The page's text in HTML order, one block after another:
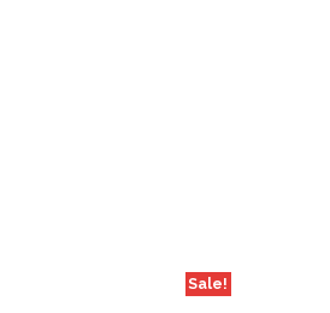
Sale!